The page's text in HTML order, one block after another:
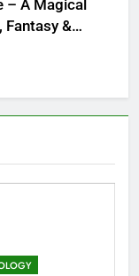
– Complete
&
Timeless
Formal Style